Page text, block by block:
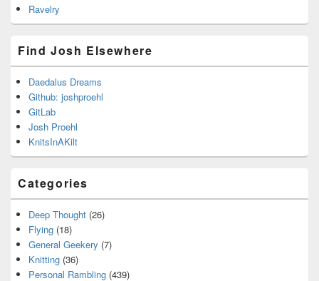
Ravelry
Find Josh Elsewhere
Daedalus Dreams
Github: joshproehl
GitLab
Josh Proehl
KnitsInAKilt
Categories
Deep Thought (26)
Flying (18)
General Geekery (7)
Knitting (36)
Personal Rambling (439)